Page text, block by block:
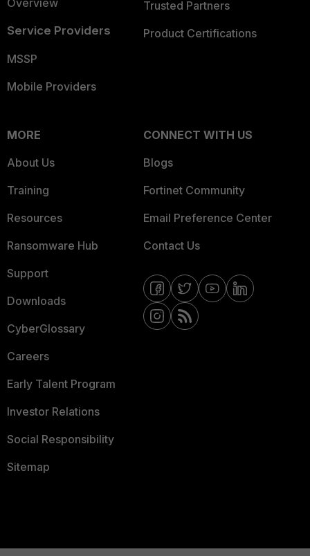
Overview
Service Providers
MSSP
Mobile Providers
Trusted Partners
Product Certifications
MORE
About Us
Training
Resources
Ransomware Hub
Support
Downloads
CyberGlossary
Careers
Early Talent Program
Investor Relations
Social Responsibility
Sitemap
CONNECT WITH US
Blogs
Fortinet Community
Email Preference Center
Contact Us